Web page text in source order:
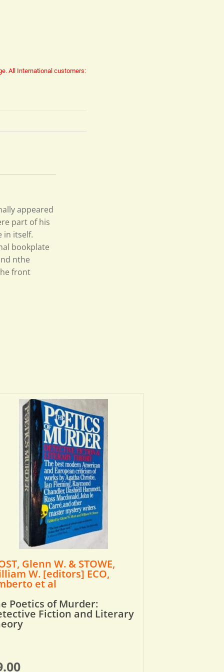
All International customers:
appeared
part of his
in itself.
bookplate
nthe
front
Glenn W. & STOWE,
W. [editors] ECO,
et al
Poetics of Murder:
Fiction and Literary